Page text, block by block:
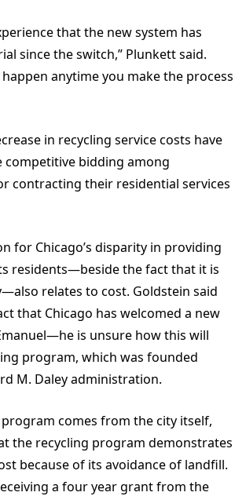
that the new system has
since the switch,” Plunkett said.
happen anytime you make the process
in recycling service costs have
competitive bidding among
contracting their residential services
for Chicago’s disparity in providing
residents—beside the fact that it is
relates to cost. Goldstein said
that Chicago has welcomed a new
is unsure how this will
program, which was founded
M. Daley administration.
comes from the city itself,
the recycling program demonstrates
because of its avoidance of landfill.
a four year grant from the